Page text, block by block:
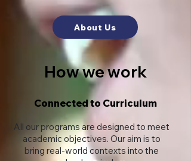
About Us
How we work
Connected to Curriculum
All our programs are designed to meet
academic objectives. Our aim is to
bring real-world contexts into the